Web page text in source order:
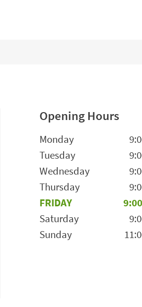
Opening Hours
Day of the Week Hours
Monday
Tuesday
Wednesday
Thursday
FRIDAY
Saturday
Sunday